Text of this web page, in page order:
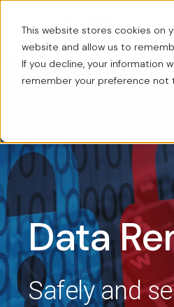
This website stores cookies on
website and allow us to
If you decline, your information
remember your preference not
Data
Safely and